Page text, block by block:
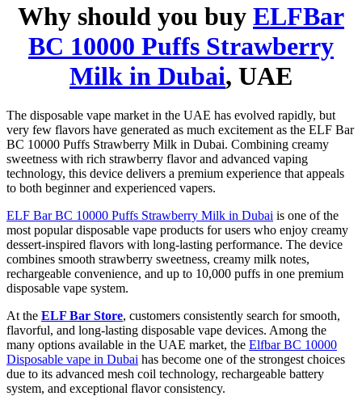
Why should you buy ELFBar
BC 10000 Puffs Strawberry
Milk in Dubai, UAE
The disposable vape market in the UAE has evolved rapidly, but
very few flavors have generated as much excitement as the ELF Bar
BC 10000 Puffs Strawberry Milk in Dubai. Combining creamy
sweetness with rich strawberry flavor and advanced vaping
technology, this device delivers a premium experience that appeals
to both beginner and experienced vapers.
ELF Bar BC 10000 Puffs Strawberry Milk in Dubai is one of the
most popular disposable vape products for users who enjoy creamy
dessert-inspired flavors with long-lasting performance. The device
combines smooth strawberry sweetness, creamy milk notes,
rechargeable convenience, and up to 10,000 puffs in one premium
disposable vape system.
At the ELF Bar Store, customers consistently search for smooth,
flavorful, and long-lasting disposable vape devices. Among the
many options available in the UAE market, the Elfbar BC 10000
Disposable vape in Dubai has become one of the strongest choices
due to its advanced mesh coil technology, rechargeable battery
system, and exceptional flavor consistency.